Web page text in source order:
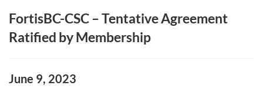
FortisBC-CSC – Tentative Agreement
Ratified by Membership
June 9, 2023